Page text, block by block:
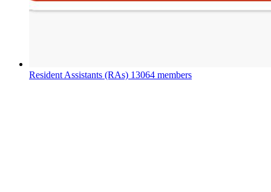
Resident Assistants (RAs) 13064 members